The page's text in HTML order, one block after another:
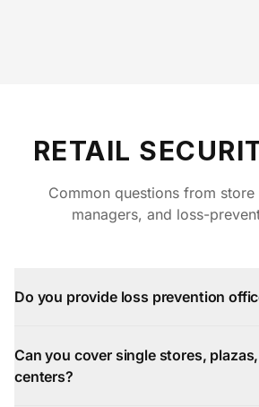
RETAIL
Common questions from
managers, and loss-
Do you provide loss prevention
Can you cover single stores,
centers?